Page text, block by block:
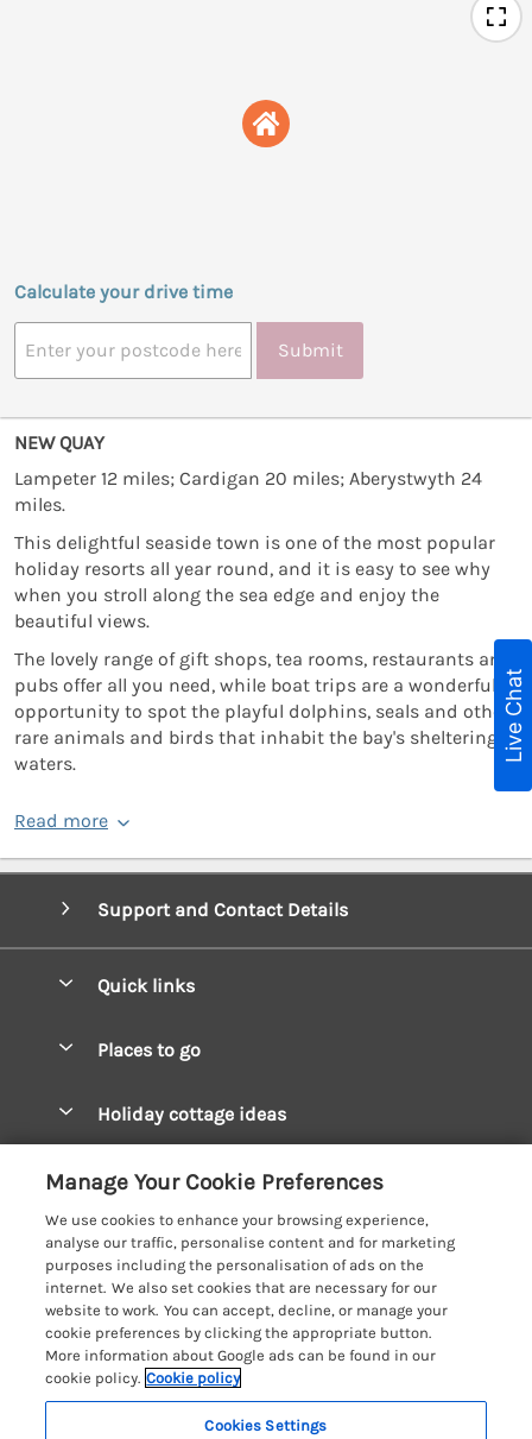
Calculate your drive time
Submit
NEW QUAY
Lampeter 12 miles; Cardigan 20 miles; Aberystwyth 24
miles.
This delightful seaside town is one of the most popular
holiday resorts all year round, and it is easy to see why
when you stroll along the sea edge and enjoy the
beautiful views.
The lovely range of gift shops, tea rooms, restaurants and
pubs offer all you need, while boat trips are a wonderful
opportunity to spot the playful dolphins, seals and other
rare animals and birds that inhabit the bay's sheltering
waters.
Read more
Support and Contact Details
Quick links
Manage cookie preferences
Places to go
Mid Wales Cottages
Cardigan Bay Cottages
Carmarthenshire Cottages
Ceredigion Cottages
Fishguard Bay Cottages
Glamorgan Cottages
Holiday cottage ideas
Cottages for River Fishing
Cottages near a Pub
Detached Holiday Cottages
Dog-Friendly Cottages
Grouped Cottages
Customer Reviews Policy
More information & policies
Privacy policy
Cookie policy
Manage cookie preferences
Investor relations
Live Chat
Manage Your Cookie Preferences
We use cookies to enhance your browsing experience,
analyse our traffic, personalise content and for marketing
purposes including the personalisation of ads on the
internet. We also set cookies that are necessary for our
website to work. You can accept, decline, or manage your
cookie preferences by clicking the appropriate button.
More information about Google ads can be found in our
cookie policy. Cookie policy
Cookies Settings